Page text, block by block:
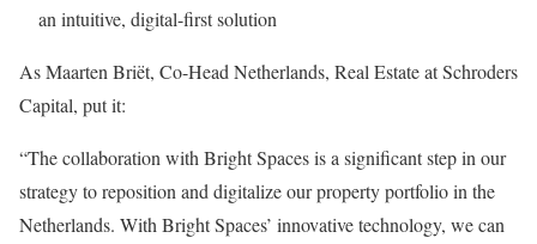
an intuitive, digital-first solution
As Maarten Briët, Co-Head Netherlands, Real Estate at Schroders
Capital, put it:
“The collaboration with Bright Spaces is a significant step in our
strategy to reposition and digitalize our property portfolio in the
Netherlands. With Bright Spaces’ innovative technology, we can